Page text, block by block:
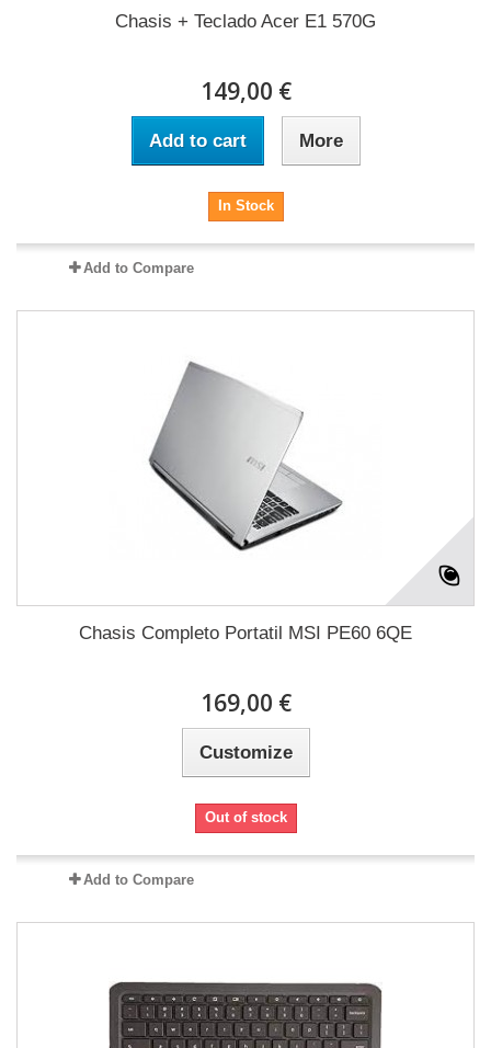
Chasis + Teclado Acer E1 570G
149,00 €
Add to cart More
In Stock
Add to Compare
Chasis Completo Portatil MSI PE60 6QE
169,00 €
Customize
Out of stock
Add to Compare